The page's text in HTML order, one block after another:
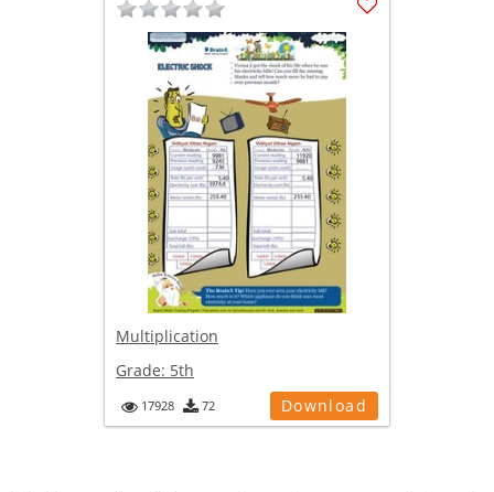
Multiplication
Grade: 5th
17928 72 Download